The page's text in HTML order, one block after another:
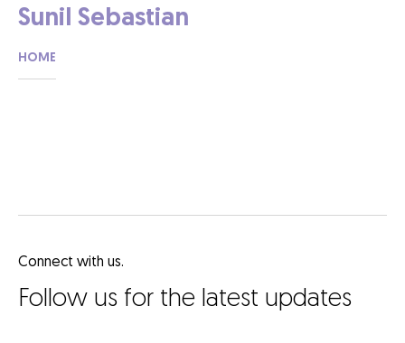
Sunil Sebastian
HOME
Connect with us.
Follow us for the latest updates